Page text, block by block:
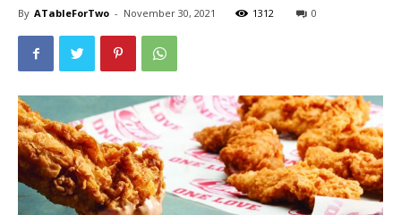
By ATableForTwo - November 30, 2021 1312 0